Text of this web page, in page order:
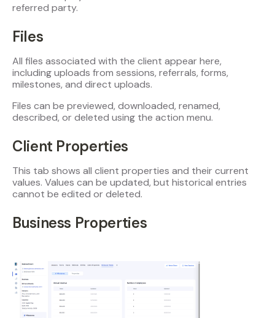
referred party.
Files
All files associated with the client appear here,
including uploads from sessions, referrals, forms,
milestones, and direct uploads.
Files can be previewed, downloaded, renamed,
described, or deleted using the action menu.
Client Properties
This tab shows all client properties and their current
values. Values can be updated, but historical entries
cannot be edited or deleted.
Business Properties